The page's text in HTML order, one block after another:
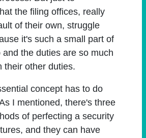
the filing offices, really
of their own, struggle
it's such a small part of
and the duties are so much
their other duties.
concept has to do
I mentioned, there's three
of perfecting a security
and they can have